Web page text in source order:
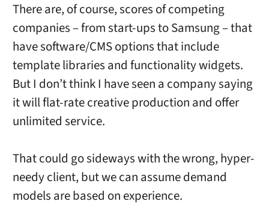
There are, of course, scores of competing
companies – from start-ups to Samsung – that
have software/CMS options that include
template libraries and functionality widgets.
But I don’t think I have seen a company saying
it will flat-rate creative production and offer
unlimited service.
That could go sideways with the wrong, hyper-
needy client, but we can assume demand
models are based on experience.